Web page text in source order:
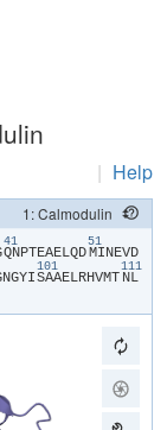
| Help
41
​Q​​N​​P​​T​​E​​A​​E​​L​​Q​​D​
51
​M​​I​​N​​E​​V​​D​​
​N​​G​​Y​​I​
101
​S​​A​​A​​E​​L​​R​​H​​V​​M​​T​
111
​N​​L​​